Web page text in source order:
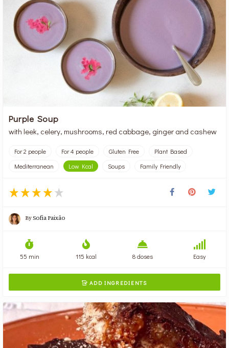
Purple Soup
with leek, celery, mushrooms, red cabbage, ginger and cashew
For 2 people For 4 people Gluten Free
Plant Based
Mediterranean
Low Kcal Soups Family Friendly
BySofia Paixão
55 min 115 kcal 8 doses Easy
 ADD INGREDIENTS